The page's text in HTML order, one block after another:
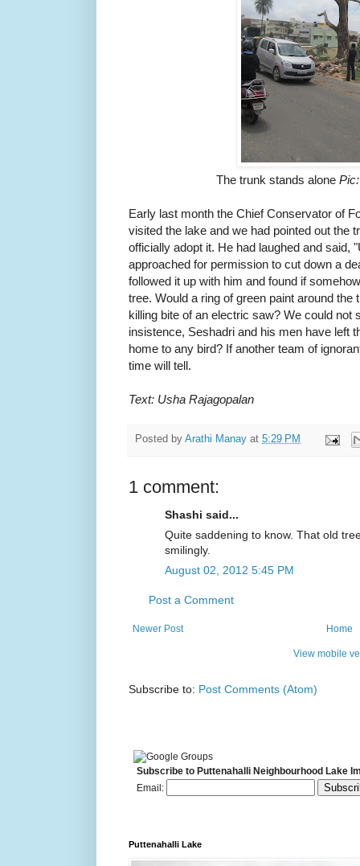
The trunk stands alone
Early last month the Chief Conservator of
visited the lake and we had pointed out the
officially adopt it. He had laughed and said,
approached for permission to cut down a
followed it up with him and found if
tree. Would a ring of green paint around
killing bite of an electric saw? We could not
insistence, Seshadri and his men have left
home to any bird? If another team of
time will tell.
Text: Usha Rajagopalan
Posted by Arathi Manay at 5:29 PM
1 comment:
Shashi said...
Quite saddening to know. That old
smilingly.
August 02, 2012 5:45 PM
Post a Comment
Newer Post Home
View mobile
Subscribe to: Post Comments (Atom)
Subscribe to Puttenahalli Neighbourhood Lake
Email:
Puttenahalli Lake